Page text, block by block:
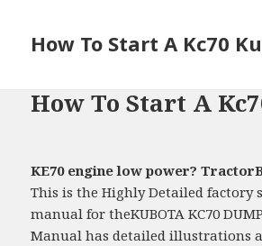
How To Start A Kc70
How To Start A
KE70 engine low power?
This is the Highly Detailed factory
manual for theKUBOTA KC70
Manual has detailed illustrations